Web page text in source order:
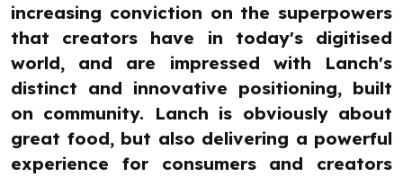
increasing conviction on the superpowers
that creators have in today's digitised
world, and are impressed with Lanch's
distinct and innovative positioning, built
on community. Lanch is obviously about
great food, but also delivering a powerful
experience for consumers and creators